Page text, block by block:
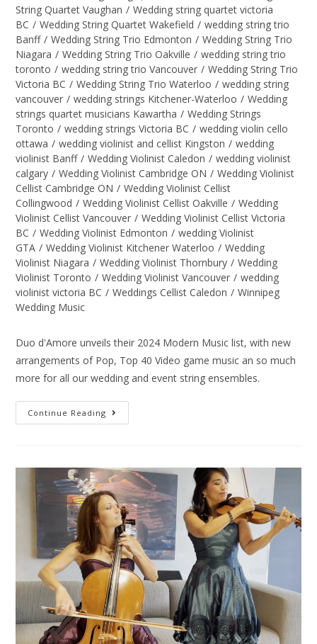
String Quartet Vaughan / Wedding string quartet victoria
BC / Wedding String Quartet Wakefield / wedding string trio
Banff / Wedding String Trio Edmonton / Wedding String Trio
Niagara / Wedding String Trio Oakville / wedding string trio
toronto / wedding string trio Vancouver / Wedding String Trio
Victoria BC / Wedding String Trio Waterloo / wedding string
vancouver / wedding strings Kitchener-Waterloo / Wedding
strings quartet musicians Kawartha / Wedding Strings
Toronto / wedding strings Victoria BC / wedding violin cello
ottawa / wedding violinist and cellist Kingston / wedding
violinist Banff / Wedding Violinist Caledon / wedding violinist
calgary / Wedding Violinist Cambridge ON / Wedding Violinist
Cellist Cambridge ON / Wedding Violinist Cellist
Collingwood / Wedding Violinist Cellist Oakville / Wedding
Violinist Cellist Vancouver / Wedding Violinist Cellist Victoria
BC / Wedding Violinist Edmonton / wedding Violinist
GTA / Wedding Violinist Kitchener Waterloo / Wedding
Violinist Niagara / Wedding Violinist Thornbury / Wedding
Violinist Toronto / Wedding Violinist Vancouver / wedding
violinist victoria BC / Weddings Cellist Caledon / Winnipeg
Wedding Music
Duo d'Amore unveils their 2024 Modern Music list, with new
arrangements of Pop, Top 40 Video game music an so much
more for all our wedding and event string ensembles.
Continue Reading